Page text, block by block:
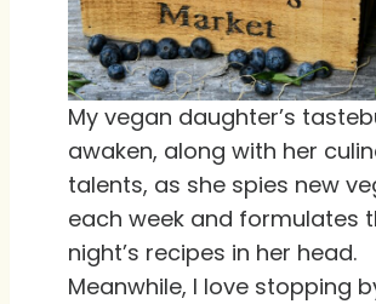
My vegan daughter’s
awaken, along with her
talents, as she spies new
each week and formulates
night’s recipes in her head.
Meanwhile, I love stopping